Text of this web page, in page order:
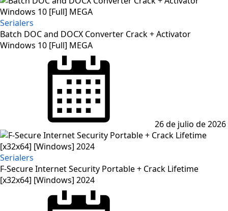
Serialers
Batch DOC and DOCX Converter Crack + Activator
Windows 10 [Full] MEGA
26 de julio de 2026
Serialers
F-Secure Internet Security Portable + Crack Lifetime
[x32x64] [Windows] 2024